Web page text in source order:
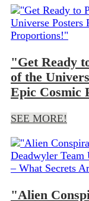
"Get Ready
of the
Epic Cosmic
SEE MORE!
"Alien